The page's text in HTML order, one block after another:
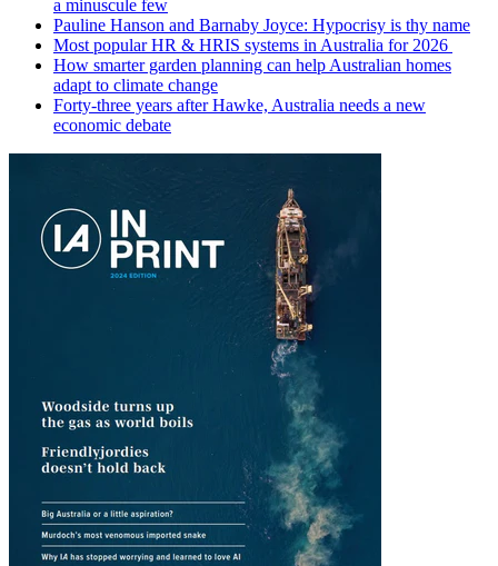
a minuscule few
Pauline Hanson and Barnaby Joyce: Hypocrisy is thy name
Most popular HR & HRIS systems in Australia for 2026
How smarter garden planning can help Australian homes
adapt to climate change
Forty-three years after Hawke, Australia needs a new
economic debate